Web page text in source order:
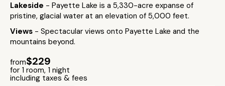
Lakeside - Payette Lake is a 5,330-acre expanse of
pristine, glacial water at an elevation of 5,000 feet.
Views - Spectacular views onto Payette Lake and the
mountains beyond.
from$229
for 1 room, 1 night
including taxes & fees